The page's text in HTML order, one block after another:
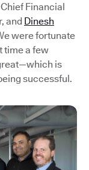
Financial
and Dinesh
were fortunate
time a few
is
successful.